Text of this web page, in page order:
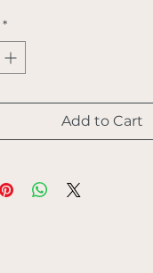
*
Add to Cart